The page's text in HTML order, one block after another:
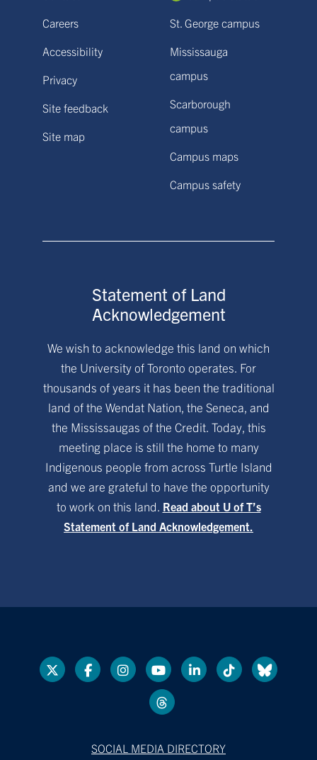
Careers
Accessibility
Privacy
Site feedback
Site map
St. George campus
Mississauga
campus
Scarborough
campus
Campus maps
Campus safety
Statement of Land
Acknowledgement
We wish to acknowledge this land on which
the University of Toronto operates. For
thousands of years it has been the traditional
land of the Wendat Nation, the Seneca, and
the Mississaugas of the Credit. Today, this
meeting place is still the home to many
Indigenous people from across Turtle Island
and we are grateful to have the opportunity
to work on this land. Read about U of T’s
Statement of Land Acknowledgement.
SOCIAL MEDIA DIRECTORY